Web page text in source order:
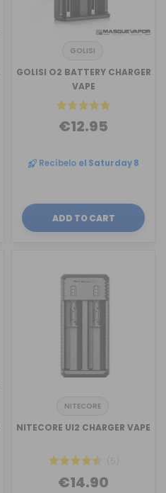
GOLISI
GOLISI O2 BATTERY CHARGER
VAPE
€12.95
Recíbelo el Saturday 8
ADD TO CART
NITECORE
NITECORE UI2 CHARGER VAPE
(5)
€14.90